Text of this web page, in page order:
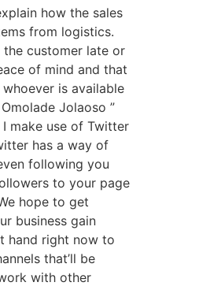
how the sales
from logistics.
customer late or
of mind and that
is available
Jolaoso ”
make use of Twitter
has a way of
following you
to your page
hope to get
business gain
hand right now to
that’ll be
with other